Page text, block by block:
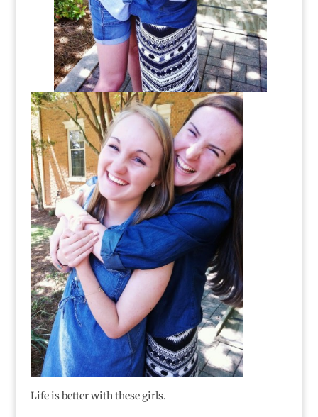
Life is better with these girls.